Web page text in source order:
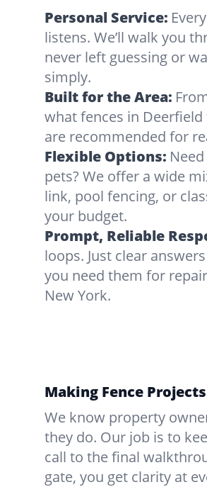
Personal Service:
listens. We’ll walk you
never left guessing or
simply.
Built for the Area:
what fences in
are recommended for
Flexible Options:
pets? We offer a wide
link, pool fencing, or
your budget.
Prompt, Reliable
loops. Just clear
you need them for
New York.
Making Fence
We know property
they do. Our job is to
call to the final
gate, you get clarity at